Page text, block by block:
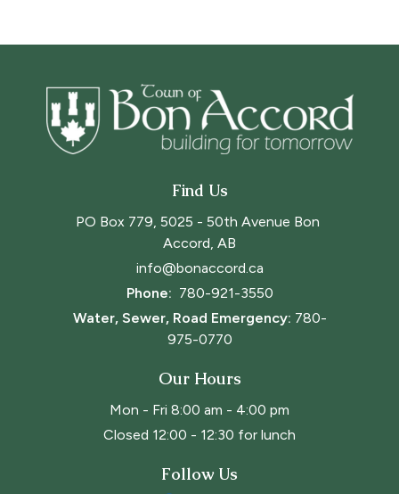
Find Us
PO Box 779, 5025 - 50th Avenue Bon
Accord, AB
info@bonaccord.ca
Phone: 780-921-3550
Water, Sewer, Road Emergency: 780-
975-0770
Our Hours
Mon - Fri 8:00 am - 4:00 pm
Closed 12:00 - 12:30 for lunch
Follow Us